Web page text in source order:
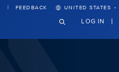
FEEDBACK UNITED STATES ·
LOG IN